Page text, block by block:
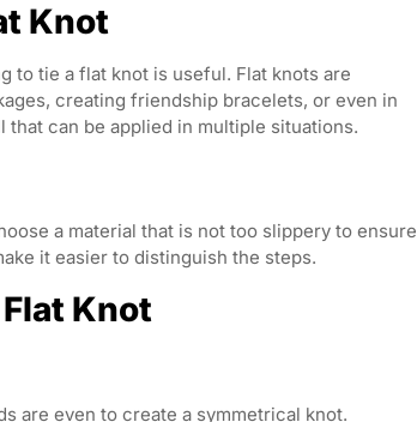
Knot
to tie a flat knot is useful. Flat knots are
creating friendship bracelets, or even in
that can be applied in multiple situations.
a material that is not too slippery to ensure
it easier to distinguish the steps.
Knot
are even to create a symmetrical knot.